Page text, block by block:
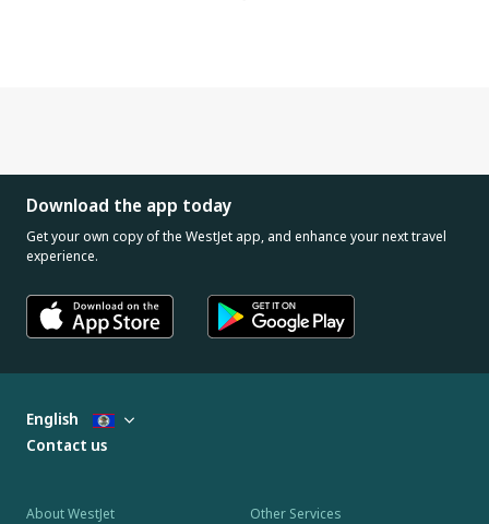
Download the app today
Get your own copy of the WestJet app, and enhance your next travel
experience.
About WestJet Other Services
English
Contact us